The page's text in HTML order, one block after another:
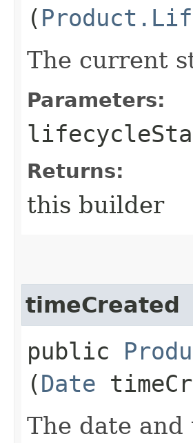
(
The current
Parameters:
Returns:
this builder
timeCreated
public
(Date
The date